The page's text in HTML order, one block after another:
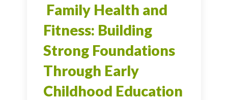
Family Health and
Fitness: Building
Strong Foundations
Through Early
Childhood Education